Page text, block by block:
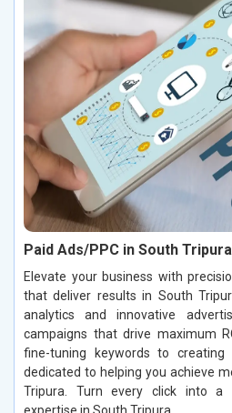
Paid Ads/PPC in South Tripura
Elevate your business with
that deliver results in South
analytics and innovative
campaigns that drive maximum
fine-tuning keywords to creating
dedicated to helping you achieve
Tripura. Turn every click into a